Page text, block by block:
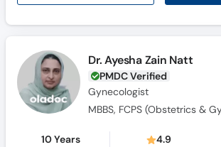
Dr. Ayesha Zain Natt
PMDC Verified
Gynecologist
MBBS, FCPS (Obstetrics &
10 Years 4.9